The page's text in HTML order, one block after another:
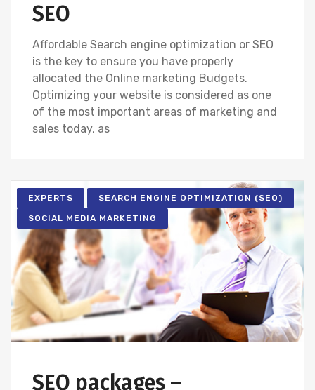
SEO
Affordable Search engine optimization or SEO
is the key to ensure you have properly
allocated the Online marketing Budgets.
Optimizing your website is considered as one
of the most important areas of marketing and
sales today, as
EXPERTS SEARCH ENGINE OPTIMIZATION (SEO)
SOCIAL MEDIA MARKETING
SEO packages –